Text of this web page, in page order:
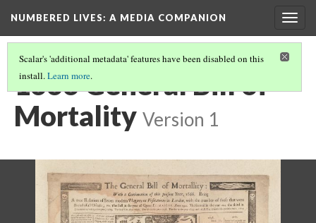
NUMBERED LIVES: A MEDIA COMPANION
Scalar's 'additional metadata' features have been disabled on this
install.Learn more.
1666 General Bill of
Mortality Version 1